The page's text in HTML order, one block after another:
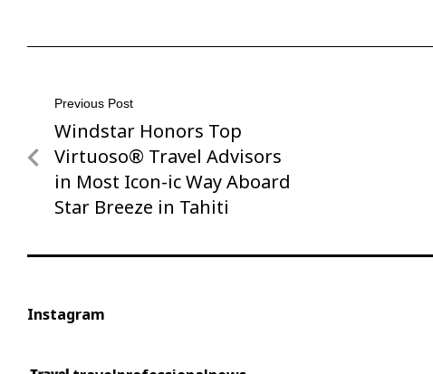
Post
navigation
Previous Post
Previous
Post
Windstar Honors Top
Virtuoso® Travel Advisors
in Most Icon-ic Way Aboard
Star Breeze in Tahiti
Instagram